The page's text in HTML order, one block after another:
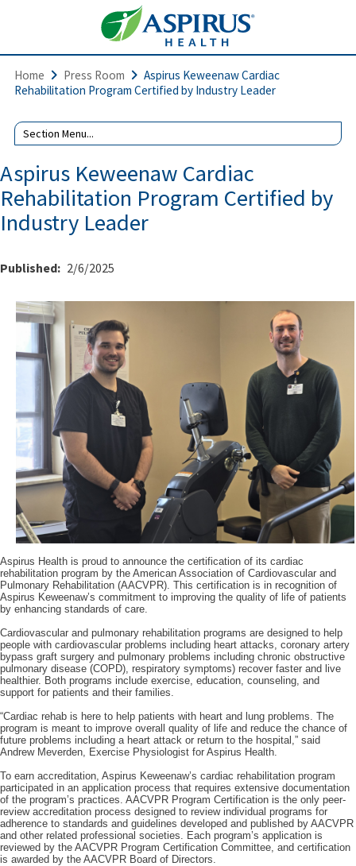
Home Press Room
Aspirus Keweenaw Cardiac
Rehabilitation Program Certified by Industry Leader
Aspirus Keweenaw Cardiac
Rehabilitation Program Certified by
Industry Leader
Published: 2/6/2025
Aspirus Health is proud to announce the certification of its cardiac
rehabilitation program by the American Association of Cardiovascular and
Pulmonary Rehabilitation (AACVPR). This certification is in recognition of
Aspirus Keweenaw’s commitment to improving the quality of life of patients
by enhancing standards of care.
Cardiovascular and pulmonary rehabilitation programs are designed to help
people with cardiovascular problems including heart attacks, coronary artery
bypass graft surgery and pulmonary problems including chronic obstructive
pulmonary disease (COPD), respiratory symptoms) recover faster and live
healthier. Both programs include exercise, education, counseling, and
support for patients and their families.
“Cardiac rehab is here to help patients with heart and lung problems. The
program is meant to improve overall quality of life and reduce the chance of
future problems including a heart attack or return to the hospital,” said
Andrew Meverden, Exercise Physiologist for Aspirus Health.
To earn accreditation, Aspirus Keweenaw’s cardiac rehabilitation program
participated in an application process that requires extensive documentation
of the program’s practices. AACVPR Program Certification is the only peer-
review accreditation process designed to review individual programs for
adherence to standards and guidelines developed and published by AACVPR
and other related professional societies. Each program’s application is
reviewed by the AACVPR Program Certification Committee, and certification
is awarded by the AACVPR Board of Directors.